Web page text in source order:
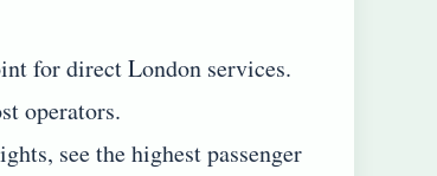
for direct London services.
operators.
see the highest passenger